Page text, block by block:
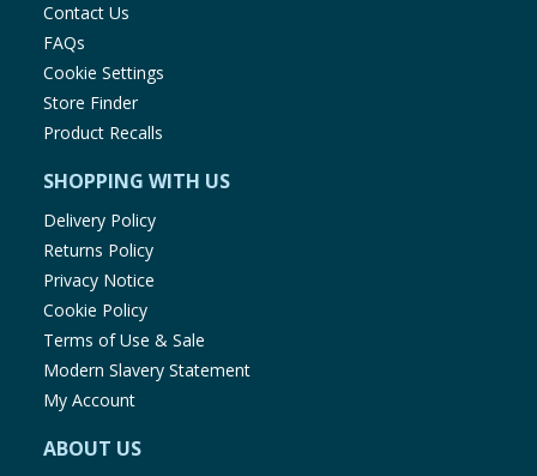
Contact Us
FAQs
Cookie Settings
Store Finder
Product Recalls
SHOPPING WITH US
Delivery Policy
Returns Policy
Privacy Notice
Cookie Policy
Terms of Use & Sale
Modern Slavery Statement
My Account
ABOUT US